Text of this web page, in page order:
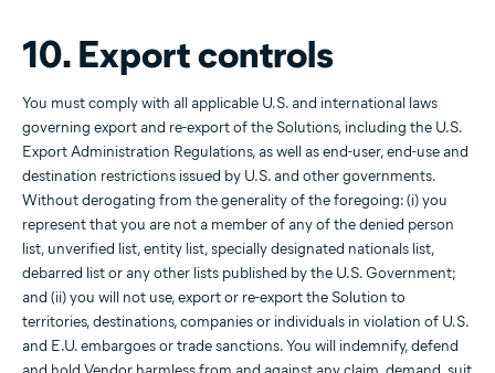
10. Export controls
You must comply with all applicable U.S. and international laws
governing export and re-export of the Solutions, including the U.S.
Export Administration Regulations, as well as end-user, end-use and
destination restrictions issued by U.S. and other governments.
Without derogating from the generality of the foregoing: (i) you
represent that you are not a member of any of the denied person
list, unverified list, entity list, specially designated nationals list,
debarred list or any other lists published by the U.S. Government;
and (ii) you will not use, export or re-export the Solution to
territories, destinations, companies or individuals in violation of U.S.
and E.U. embargoes or trade sanctions. You will indemnify, defend